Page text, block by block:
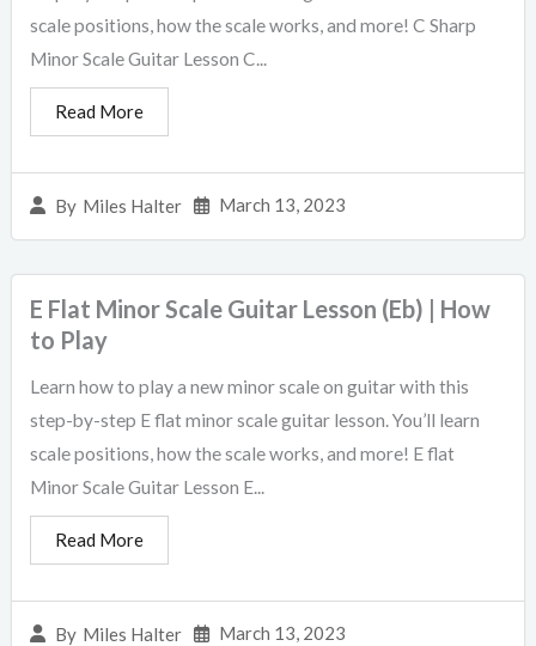
By Miles Halter March 13, 2023
scale positions, how the scale works, and more! C Sharp
Minor Scale Guitar Lesson C...
Read More
E Flat Minor Scale Guitar Lesson (Eb) | How
to Play
By Miles Halter March 13, 2023
Learn how to play a new minor scale on guitar with this
step-by-step E flat minor scale guitar lesson. You’ll learn
scale positions, how the scale works, and more! E flat
Minor Scale Guitar Lesson E...
Read More